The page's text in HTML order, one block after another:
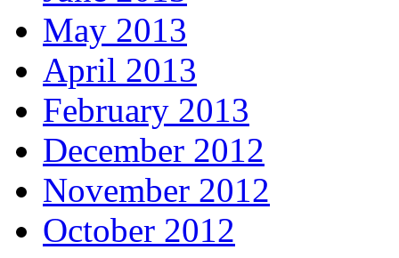
May 2013
April 2013
February 2013
December 2012
November 2012
October 2012